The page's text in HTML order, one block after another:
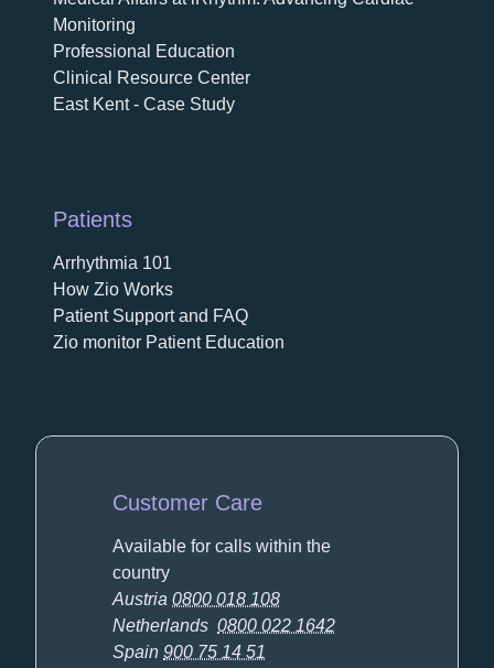
Monitoring
Professional Education
Clinical Resource Center
East Kent - Case Study
Patients
Arrhythmia 101
How Zio Works
Patient Support and FAQ
Zio monitor Patient Education
Customer Care
Available for calls within the
country
Austria0800 018 108
Netherlands0800 022 1642
Spain900 75 14 51